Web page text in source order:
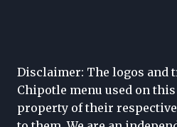
Disclaimer: The logos and
Chipotle menu used on
property of their